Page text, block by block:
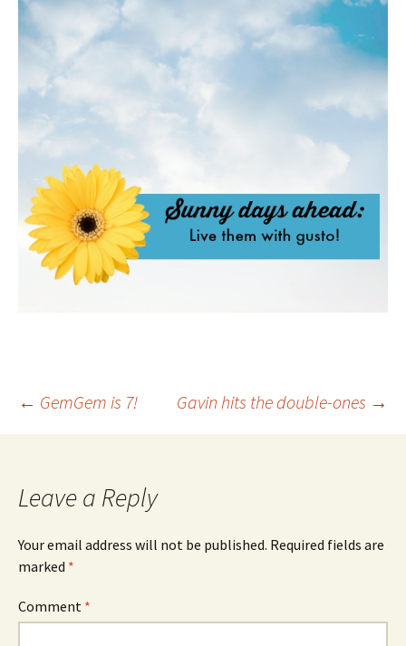
Post
← GemGem is 7! Gavin hits the double-ones →
Leave a Reply
Your email address will not be published. Required fields are
marked *
Comment *